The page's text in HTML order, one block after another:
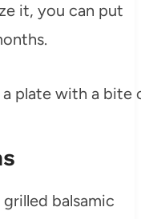
it, you can put
balsamic